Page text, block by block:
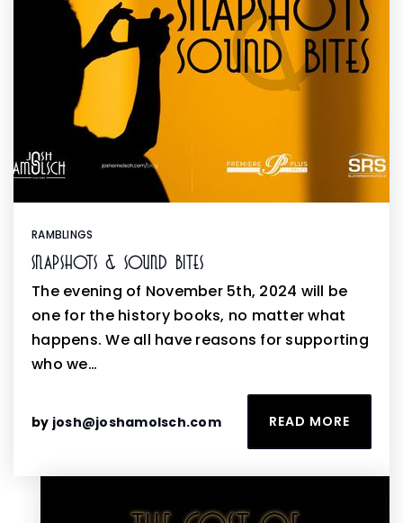
RAMBLINGS
Snapshots & Sound Bites
The evening of November 5th, 2024 will be
one for the history books, no matter what
happens. We all have reasons for supporting
who we…
by josh@joshamolsch.com READ MORE